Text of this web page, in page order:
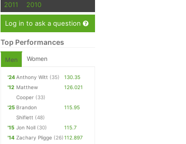
2011
2010
Log in to ask a question
Top Performances
Men Women
'24Anthony Witt (35)
130.35
'12 Matthew
Cooper (33)
126.021
'25 Brandon
Shiflett (48)
115.95
'15 Jon Noll (30)
115.7
'14 Zachary Pligge (26)112.897